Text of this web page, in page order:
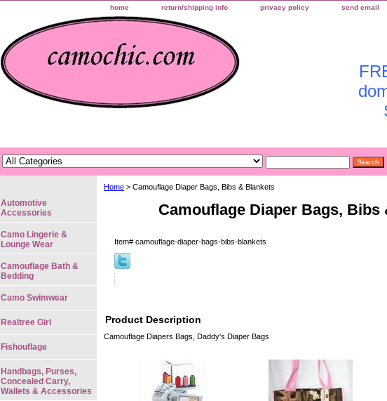
home return/shipping info privacy policy send email
Home > Camouflage Diaper Bags, Bibs & Blankets
Camouflage Diaper Bags, Bibs
Item# camouflage-diaper-bags-bibs-blankets
Product Description
Camouflage Diapers Bags, Daddy's Diaper Bags
Automotive
Accessories
Camo Lingerie &
Lounge Wear
Camouflage Bath &
Bedding
Camo Swimwear
Realtree Girl
Fishouflage
Handbags, Purses,
Concealed Carry,
Wallets & Accessories